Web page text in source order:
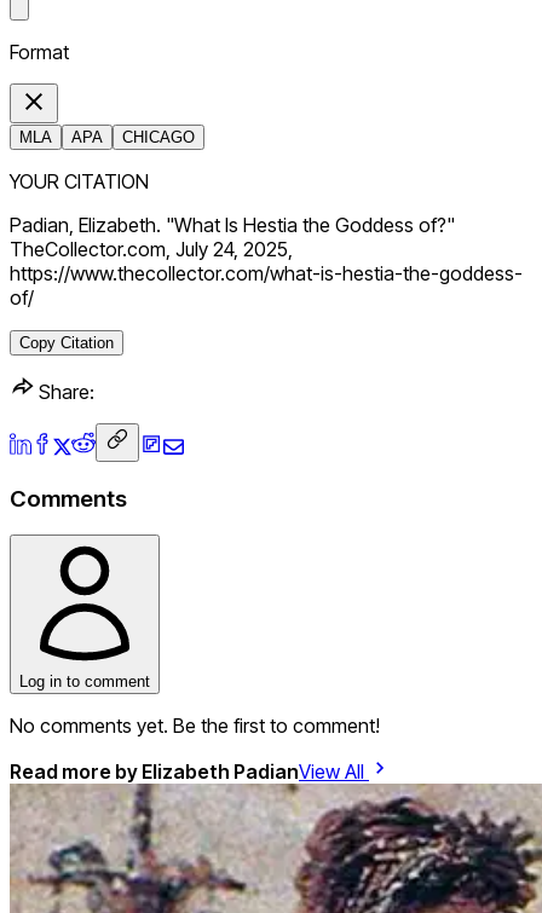
Format
MLA APA CHICAGO
YOUR CITATION
Padian, Elizabeth. "What Is Hestia the Goddess of?"
TheCollector.com, July 24, 2025,
https://www.thecollector.com/what-is-hestia-the-goddess-
of/
Copy Citation
Share:
Comments
Log in to comment
No comments yet. Be the first to comment!
Read more by Elizabeth PadianView All